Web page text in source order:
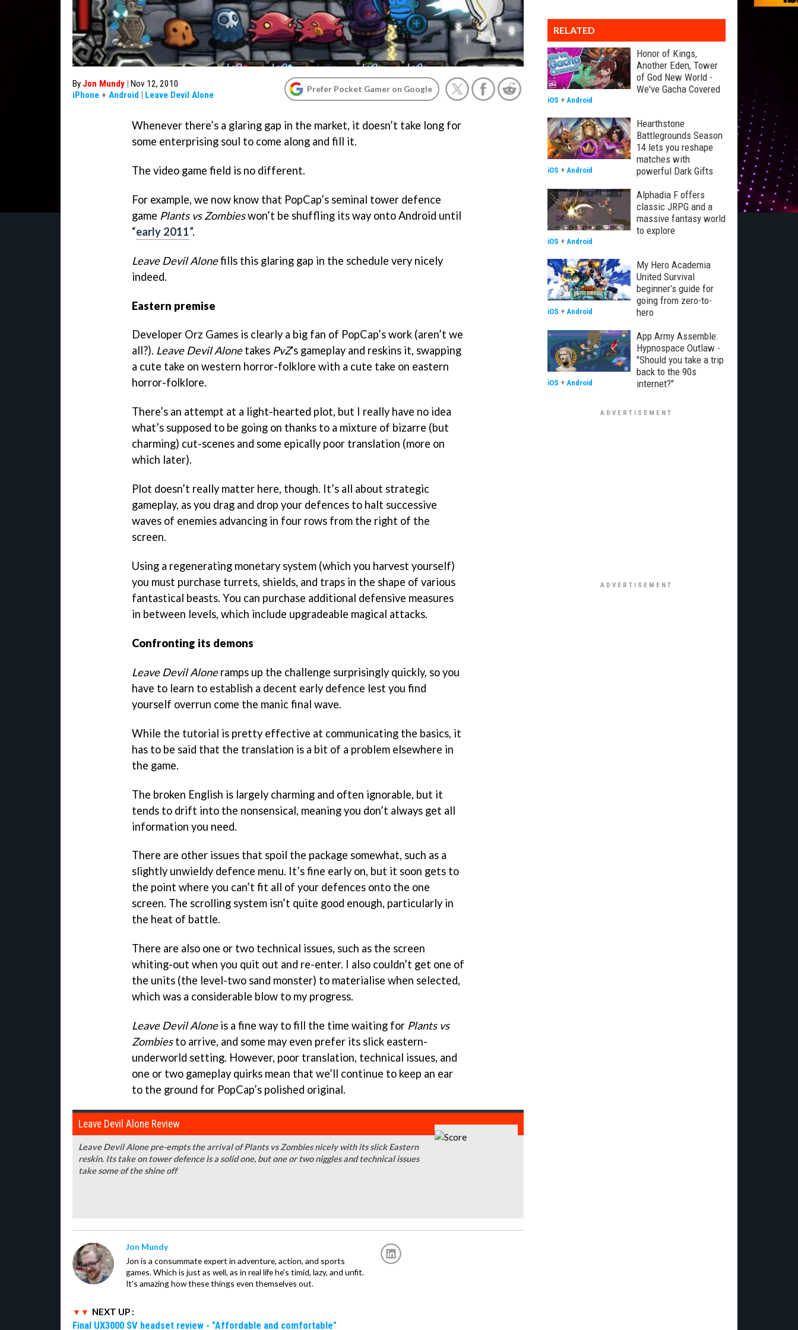
By Jon Mundy | Nov 12, 2010
iPhone + Android | Leave Devil Alone
Prefer Pocket Gamer on Google
Whenever there’s a glaring gap in the market, it doesn’t take long for
some enterprising soul to come along and fill it.
The video game field is no different.
For example, we now know that PopCap’s seminal tower defence
game Plants vs Zombieswon’t be shuffling its way onto Android until
“early 2011”.
Leave Devil Alonefills this glaring gap in the schedule very nicely
indeed.
Eastern premise
Developer Orz Games is clearly a big fan of PopCap’s work (aren’t we
all?). Leave Devil Alonetakes PvZ's gameplay and reskins it, swapping
a cute take on western horror-folklore with a cute take on eastern
horror-folklore.
There’s an attempt at a light-hearted plot, but I really have no idea
what’s supposed to be going on thanks to a mixture of bizarre (but
charming) cut-scenes and some epically poor translation (more on
which later).
Plot doesn’t really matter here, though. It’s all about strategic
gameplay, as you drag and drop your defences to halt successive
waves of enemies advancing in four rows from the right of the
screen.
Using a regenerating monetary system (which you harvest yourself)
you must purchase turrets, shields, and traps in the shape of various
fantastical beasts. You can purchase additional defensive measures
in between levels, which include upgradeable magical attacks.
Confronting its demons
Leave Devil Aloneramps up the challenge surprisingly quickly, so you
have to learn to establish a decent early defence lest you find
yourself overrun come the manic final wave.
While the tutorial is pretty effective at communicating the basics, it
has to be said that the translation is a bit of a problem elsewhere in
the game.
The broken English is largely charming and often ignorable, but it
tends to drift into the nonsensical, meaning you don’t always get all
information you need.
There are other issues that spoil the package somewhat, such as a
slightly unwieldy defence menu. It’s fine early on, but it soon gets to
the point where you can’t fit all of your defences onto the one
screen. The scrolling system isn’t quite good enough, particularly in
the heat of battle.
There are also one or two technical issues, such as the screen
whiting-out when you quit out and re-enter. I also couldn’t get one of
the units (the level-two sand monster) to materialise when selected,
which was a considerable blow to my progress.
Leave Devil Aloneis a fine way to fill the time waiting for Plants vs
Zombiesto arrive, and some may even prefer its slick eastern-
underworld setting. However, poor translation, technical issues, and
one or two gameplay quirks mean that we’ll continue to keep an ear
to the ground for PopCap’s polished original.
Leave Devil Alone Review
Leave Devil Alone pre-empts the arrival of Plants vs Zombies nicely with its slick Eastern
reskin. Its take on tower defence is a solid one, but one or two niggles and technical issues
take some of the shine off
Jon Mundy
Jon is a consummate expert in adventure, action, and sports
games. Which is just as well, as in real life he's timid, lazy, and unfit.
It's amazing how these things even themselves out.
NEXT UP :
Final UX3000 SV headset review - "Affordable and comfortable"
RELATED
Honor of Kings,
Another Eden, Tower
of God New World -
We've Gacha Covered
iOS + Android
Hearthstone
Battlegrounds Season
14 lets you reshape
matches with
powerful Dark Gifts
iOS + Android
Alphadia F offers
classic JRPG and a
massive fantasy world
to explore
iOS + Android
My Hero Academia
United Survival
beginner’s guide for
going from zero-to-
hero
iOS + Android
App Army Assemble:
Hypnospace Outlaw -
"Should you take a trip
back to the 90s
internet?"
iOS + Android